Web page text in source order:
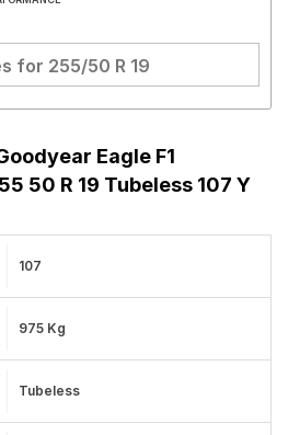
for 255/50 R 19
Eagle F1
50 R 19 Tubeless 107 Y
107
975 Kg
Tubeless